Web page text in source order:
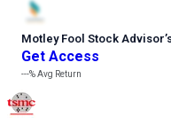
Motley Fool Stock Advisor’
Get Access
---%Avg Return